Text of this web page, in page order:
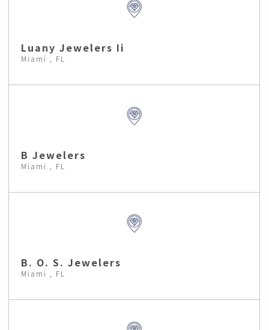
Luany Jewelers Ii
Miami , FL
B Jewelers
Miami , FL
B. O. S. Jewelers
Miami , FL